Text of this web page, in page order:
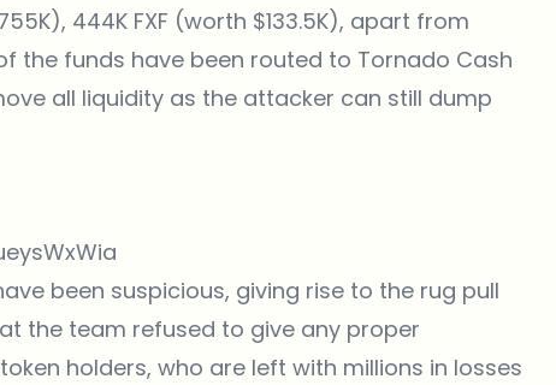
444K FXF (worth $133.5K), apart from
the funds have been routed to Tornado Cash
all liquidity as the attacker can still dump
been suspicious, giving rise to the rug pull
the team refused to give any proper
holders, who are left with millions in losses